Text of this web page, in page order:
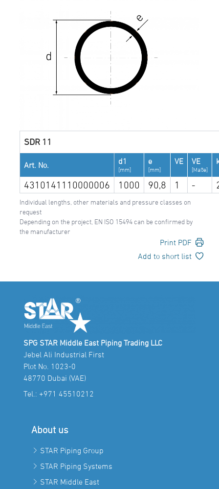
SDR 11
Art. No. d1
[mm]
e
[mm]
VE VE
[Maße]
4310141110000006 1000 90,8 1 -
Individual lengths, other materials and pressure classes on
request
Depending on the project, EN ISO 15494 can be confirmed by
the manufacturer
Print PDF
Add to short list
SPG STAR Middle East Piping Trading LLC
Jebel Ali Industrial First
Plot No. 1023-0
48770 Dubai (VAE)
Tel.: +971 45510212
About us
STAR Piping Group
STAR Piping Systems
STAR Middle East